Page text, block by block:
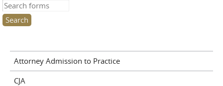
Search this site
Attorney Admission to Practice
CJA